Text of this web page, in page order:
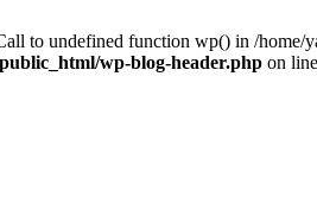
to undefined function wp() in /home/
wp-blog-header.php on line